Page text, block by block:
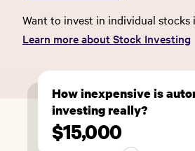
Want to invest in individual stocks
Learn more about Stock Investing
How inexpensive is
investing really?
$15,000